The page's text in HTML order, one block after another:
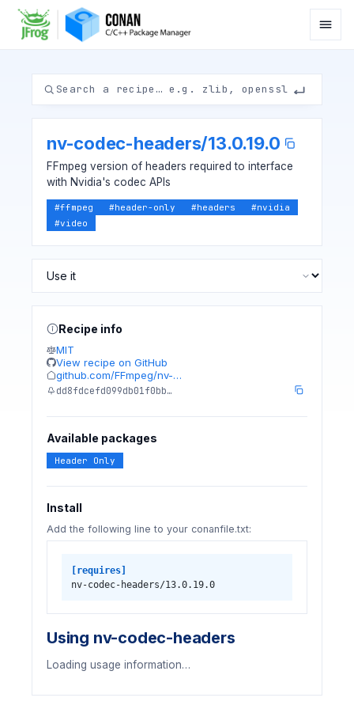
nv-codec-headers/13.0.19.0
FFmpeg version of headers required to interface
with Nvidia's codec APIs
#ffmpeg #header-only #headers #nvidia
#video
Recipe info
MIT
View recipe on GitHub
github.com/FFmpeg/nv-…
dd8fdcefd099db01f0bb…
Available packages
Header Only
Install
Add the following line to your conanfile.txt:
[requires]
nv-codec-headers/13.0.19.0
Using nv-codec-headers
Loading usage information…